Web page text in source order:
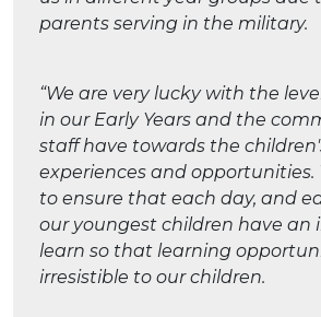
parents serving in the military.
“We are very lucky with the
in our Early Years and the
staff have towards the
experiences and opportunities.
to ensure that each day, and
our youngest children have an
learn so that learning
irresistible to our children.